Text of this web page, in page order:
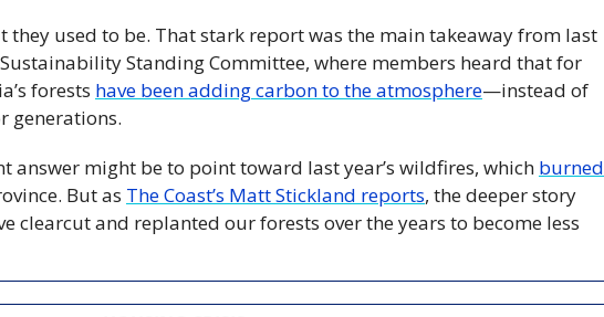
they used to be. That stark report was the main takeaway from last
Standing Committee, where members heard that for
forests have been adding carbon to the atmosphere—instead of
generations.
answer might be to point toward last year’s wildfires, which burned
But as The Coast’s Matt Stickland reports, the deeper story
clearcut and replanted our forests over the years to become less